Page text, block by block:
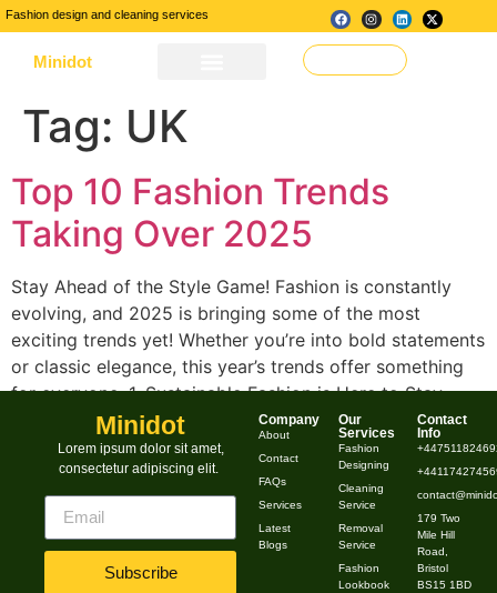
Fashion design and cleaning services
Minidot
Tag: UK
Top 10 Fashion Trends
Taking Over 2025
Stay Ahead of the Style Game! Fashion is constantly
evolving, and 2025 is bringing some of the most
exciting trends yet! Whether you’re into bold statements
or classic elegance, this year’s trends offer something
for everyone. 1. Sustainable Fashion is Here to Stay
Sustainability continues to dominate the fashion
industry, with brands embracing eco-friendly materials,
Minidot
Lorem ipsum dolor sit amet,
consectetur adipiscing elit.
Subscribe
Company
About
Contact
FAQs
Services
Latest
Blogs
Our
Services
Fashion
Designing
Cleaning
Service
Removal
Service
Fashion
Lookbook
Contact
Info
179 Two
Mile Hill
Road,
Bristol
BS15 1BD